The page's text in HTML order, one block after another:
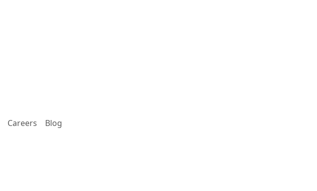
Careers Blog